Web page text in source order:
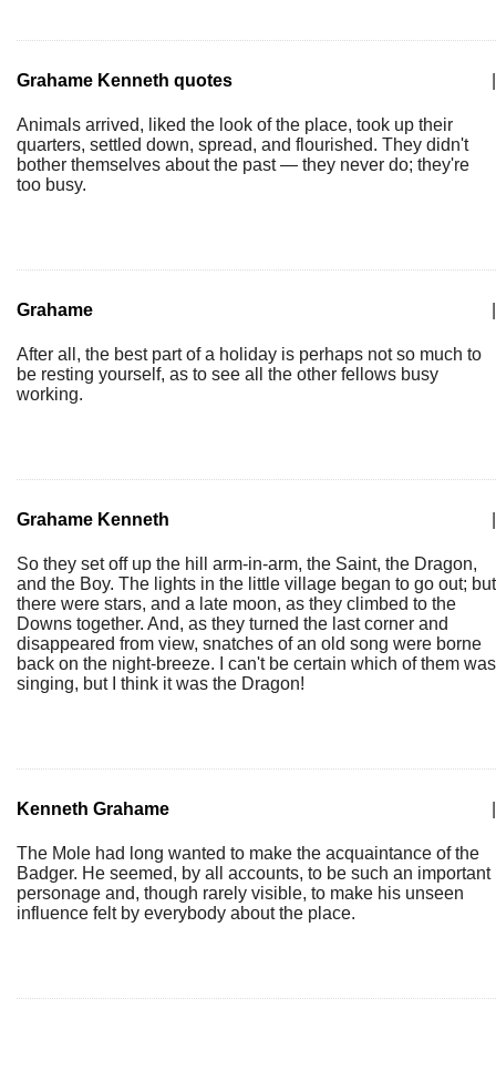
Grahame Kenneth quotes
Animals arrived, liked the look of the place, took up their
quarters, settled down, spread, and flourished. They didn't
bother themselves about the past — they never do; they're
too busy.
Grahame
After all, the best part of a holiday is perhaps not so much to
be resting yourself, as to see all the other fellows busy
working.
Grahame Kenneth
So they set off up the hill arm-in-arm, the Saint, the Dragon,
and the Boy. The lights in the little village began to go out; but
there were stars, and a late moon, as they climbed to the
Downs together. And, as they turned the last corner and
disappeared from view, snatches of an old song were borne
back on the night-breeze. I can't be certain which of them was
singing, but I think it was the Dragon!
Kenneth Grahame
The Mole had long wanted to make the acquaintance of the
Badger. He seemed, by all accounts, to be such an important
personage and, though rarely visible, to make his unseen
influence felt by everybody about the place.